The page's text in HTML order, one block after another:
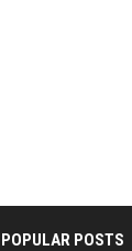
POPULAR POSTS